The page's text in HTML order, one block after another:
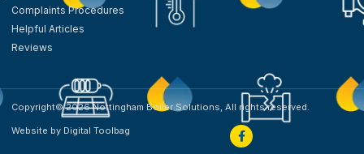
Complaints Procedures
Helpful Articles
Reviews
Copyright© 2026 Nottingham Boiler Solutions, All rights reserved.
Website by Digital Toolbag